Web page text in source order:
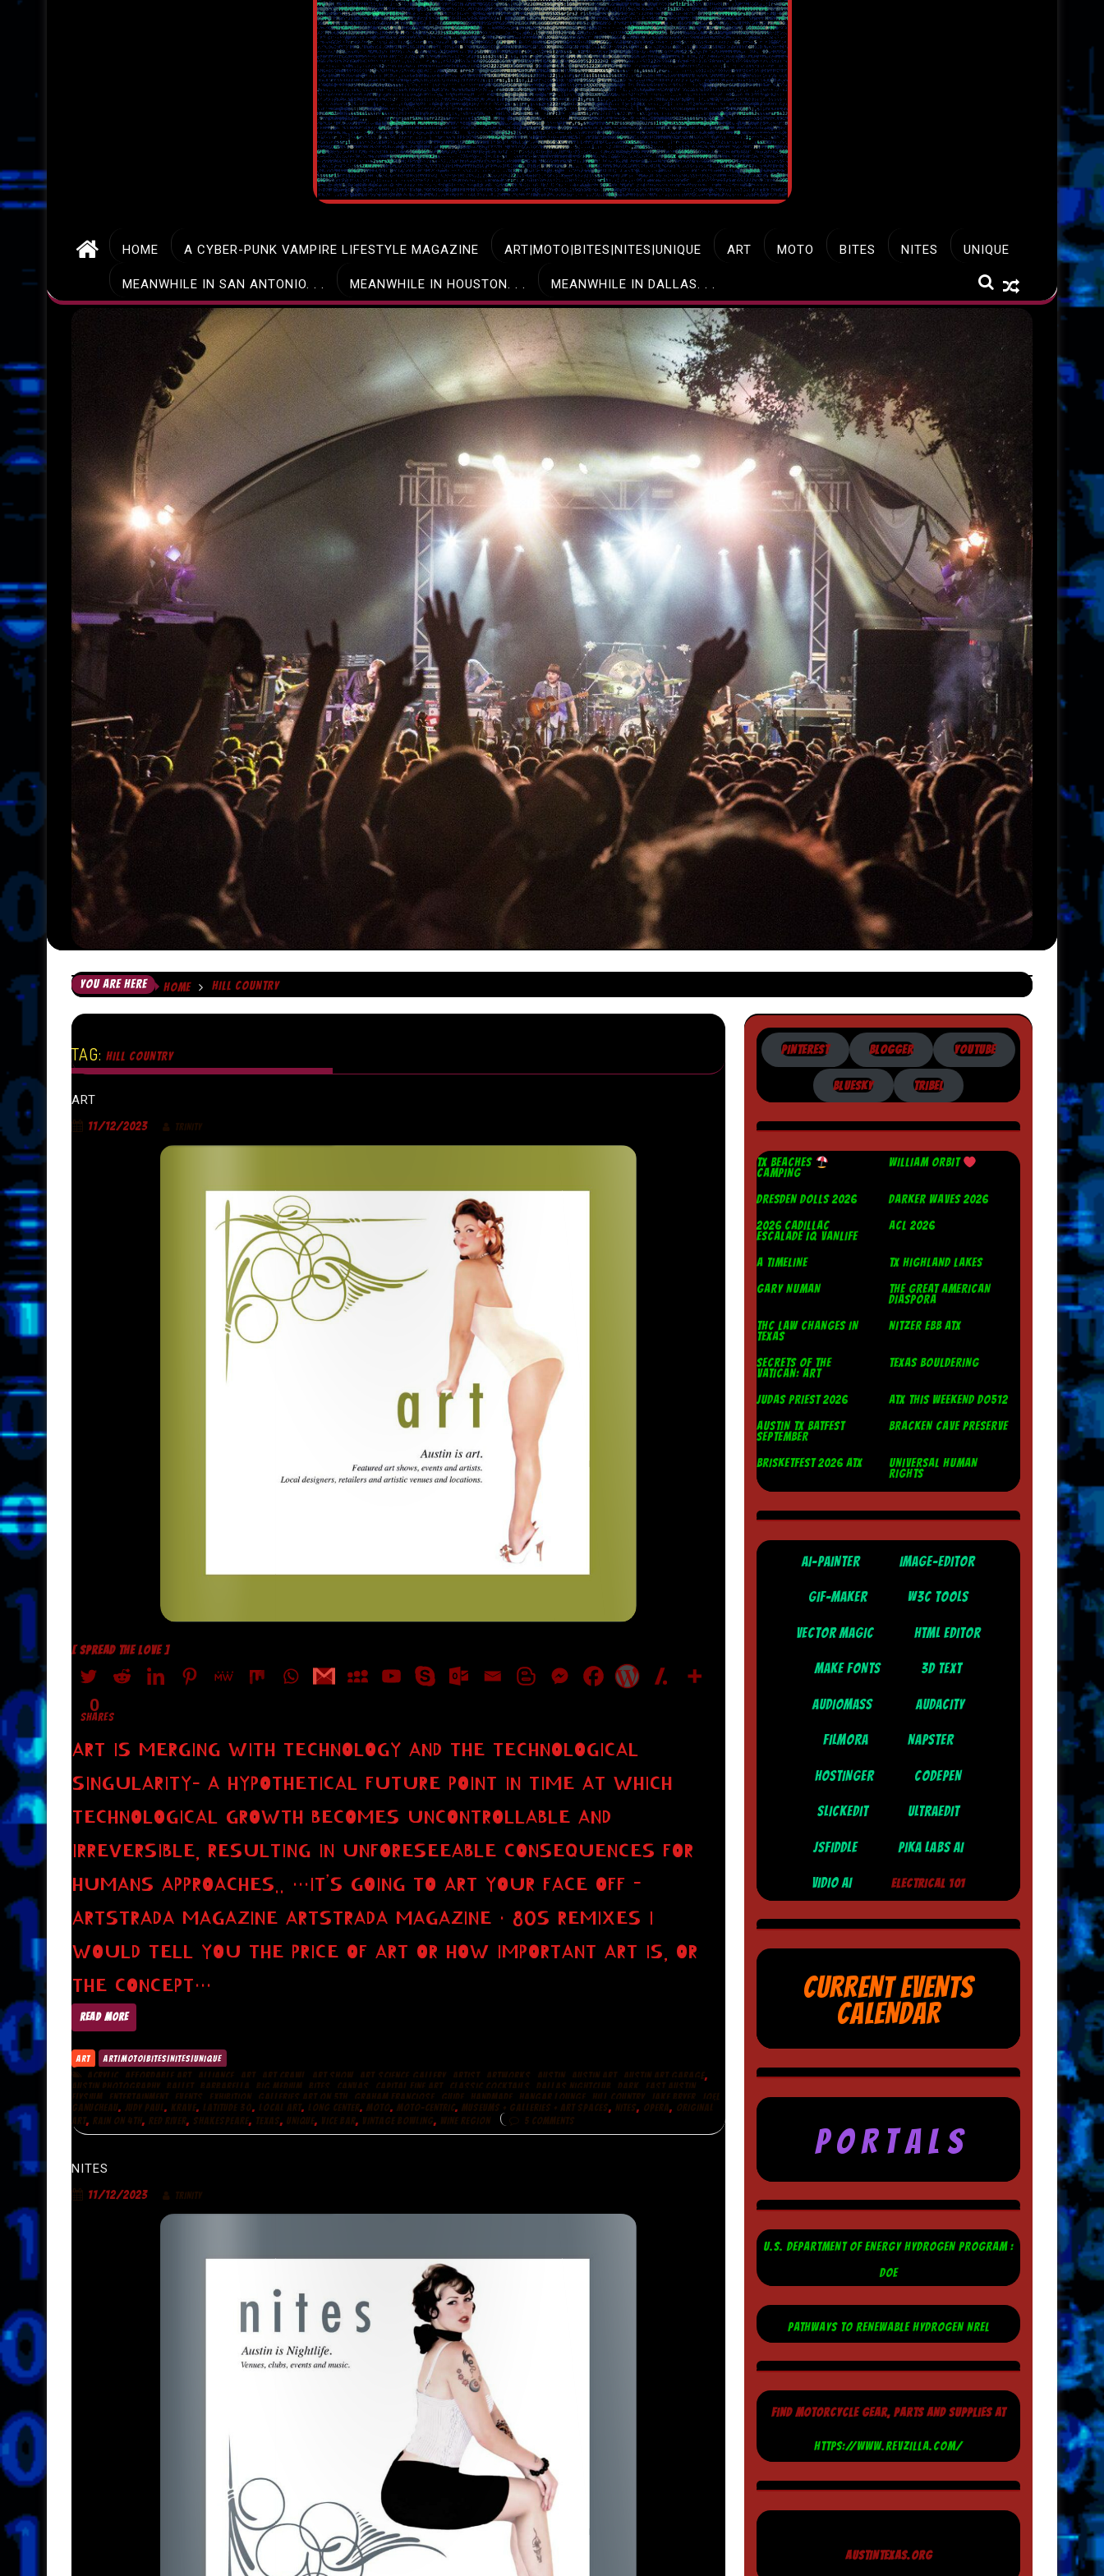
HOME A CYBER-PUNK VAMPIRE LIFESTYLE MAGAZINE ART|MOTO|BITES|NITES|UNIQUE ART MOTO BITES NITES UNIQUE
MEANWHILE IN SAN ANTONIO. . . MEANWHILE IN HOUSTON. . . MEANWHILE IN DALLAS. . .
YOU ARE HERE HOME HILL COUNTRY
TAG: HILL COUNTRY
ART
11/12/2023 TRINITY
[ SPREAD THE LOVE ]
0
SHARES
ART IS MERGING WITH TECHNOLOGY AND THE TECHNOLOGICAL
SINGULARITY– A HYPOTHETICAL FUTURE POINT IN TIME AT WHICH
TECHNOLOGICAL GROWTH BECOMES UNCONTROLLABLE AND
IRREVERSIBLE, RESULTING IN UNFORESEEABLE CONSEQUENCES FOR
HUMANS APPROACHES.. …IT’S GOING TO ART YOUR FACE OFF -
ARTSTRADA MAGAZINE ARTSTRADA MAGAZINE · 80S REMIXES I
WOULD TELL YOU THE PRICE OF ART OR HOW IMPORTANT ART IS, OR
THE CONCEPT…
READ MORE
ART ART|MOTO|BITES|NITES|UNIQUE
ACRYLIC AFFORDABLE ART ALLIANCE ART ART CRAWL ART SHOW ART.SCIENCE.GALLERY ARTIST ARTWORKS AUSTIN AUSTIN ART AUSTIN ART GARAGE,
AUSTIN PHOTOGRAPHY BALLET BARBARELLA BIG MEDIUM BITES CANVAS CAPITAL FINE ART CLASSIC COCKTAILS DALLAS NIGHTCLUB DARK EAST AUSTIN
ELYSIUM ENTERTAINMENT EVENTS EXHIBITION GALLERIES ART ON 5TH GRAHAM FRANCIOSE GUIDE HANDMADE HANGAR LOUNGE HILL COUNTRY JAKE BRYER
JOEL
GANUCHEAU, JUDY PAUL, KRAVE, LATITUDE 30, LOCAL ART, LONG CENTER, MOTO, MOTO-CENTRIC, MUSEUMS + GALLERIES + ART SPACES, NITES, OPERA, ORIGINAL
ART, RAIN ON 4TH, RED RIVER, SHAKESPEARE, TEXAS, UNIQUE, VICE BAR, VINTAGE BOWLING, WINE REGION 5 COMMENTS
NITES
11/12/2023 TRINITY
PINTEREST BLOGGER YOUTUBE
BLUESKY TRIBEL
TX BEACHES
CAMPING
WILLIAM ORBIT
DRESDEN DOLLS 2026
DARKER WAVES 2026
2026 CADILLAC
ESCALADE IQ VANLIFE
ACL 2026
A TIMELINE
TX HIGHLAND LAKES
GARY NUMAN
THE GREAT AMERICAN
DIASPORA
THC LAW CHANGES IN
TEXAS
NITZER EBB ATX
SECRETS OF THE
VATICAN: ART
TEXAS BOULDERING
JUDAS PRIEST 2026
ATX THIS WEEKEND DO512
AUSTIN TX BATFEST
SEPTEMBER
BRACKEN CAVE PRESERVE
BRISKETFEST 2026 ATX
UNIVERSAL HUMAN
RIGHTS
AI-PAINTER IMAGE-EDITOR
GIF-MAKER W3C TOOLS
VECTOR MAGIC HTML EDITOR
MAKE FONTS 3D TEXT
AUDIOMASS AUDACITY
FILMORA NAPSTER
HOSTINGER CODEPEN
SLICKEDIT ULTRAEDIT
JSFIDDLE PIKA LABS AI
VIDIO AI ELECTRICAL 101
CURRENT EVENTS
CALENDAR
P O R T A L S
U.S. DEPARTMENT OF ENERGY HYDROGEN PROGRAM :
DOE
PATHWAYS TO RENEWABLE HYDROGEN NREL
FIND MOTORCYCLE GEAR, PARTS AND SUPPLIES AT
HTTPS://WWW.REVZILLA.COM/
AUSTINTEXAS.ORG